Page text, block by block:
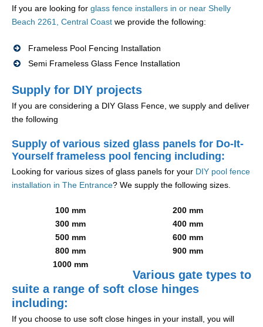
If you are looking for glass fence installers in or near Shelly
Beach 2261, Central Coast we provide the following:
Frameless Pool Fencing Installation
Semi Frameless Glass Fence Installation
Supply for DIY projects
If you are considering a DIY Glass Fence, we supply and deliver
the following
Supply of various sized glass panels for Do-It-
Yourself frameless pool fencing including:
Looking for various sizes of glass panels for your DIY pool fence
installation in The Entrance? We supply the following sizes.
100 mm
200 mm
300 mm
400 mm
500 mm
600 mm
800 mm
900 mm
1000 mm
Various gate types to
suite a range of soft close hinges
including:
If you choose to use soft close hinges in your install, you will